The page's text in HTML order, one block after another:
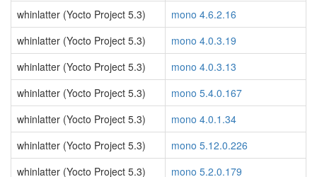
whinlatter (Yocto Project 5.3)
mono 4.6.2.16
whinlatter (Yocto Project 5.3)
mono 4.0.3.19
whinlatter (Yocto Project 5.3)
mono 4.0.3.13
whinlatter (Yocto Project 5.3)
mono 5.4.0.167
whinlatter (Yocto Project 5.3)
mono 4.0.1.34
whinlatter (Yocto Project 5.3)
mono 5.12.0.226
whinlatter (Yocto Project 5.3)
mono 5.2.0.179